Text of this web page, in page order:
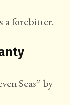
a forebitter.
Seas” by